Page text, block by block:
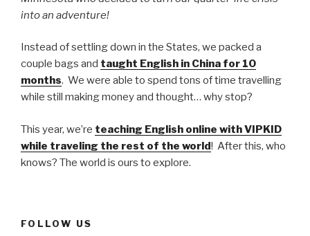
into an adventure!
Instead of settling down in the States, we packed a
couple bags and taught English in China for 10
months. We were able to spend tons of time travelling
while still making money and thought… why stop?
This year, we’re teaching English online with VIPKID
while traveling the rest of the world! After this, who
knows? The world is ours to explore.
FOLLOW US